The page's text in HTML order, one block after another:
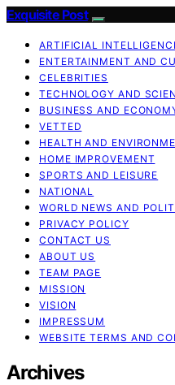
Exquisite Post
ARTIFICIAL
ENTERTAINMENT AND
CELEBRITIES
TECHNOLOGY AND
BUSINESS AND
VETTED
HEALTH AND
HOME IMPROVEMENT
SPORTS AND LEISURE
NATIONAL
WORLD NEWS AND
PRIVACY POLICY
CONTACT US
ABOUT US
TEAM PAGE
MISSION
VISION
IMPRESSUM
WEBSITE TERMS AND
Archives